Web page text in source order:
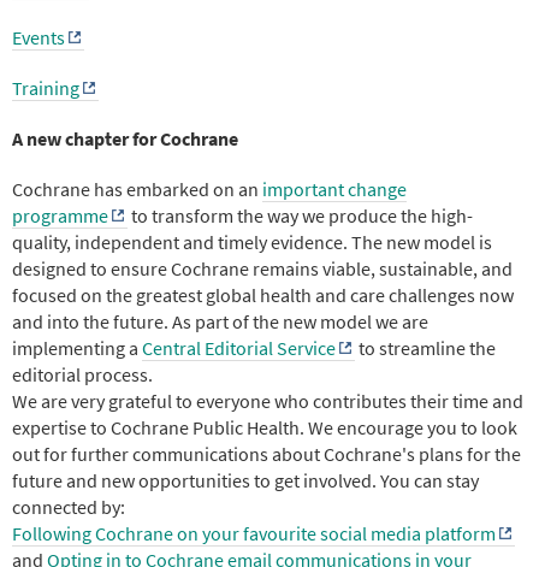
Events
Training
A new chapter for Cochrane
Cochrane has embarked on an important change
programme
to transform the way we produce the high-
quality, independent and timely evidence. The new model is
designed to ensure Cochrane remains viable, sustainable, and
focused on the greatest global health and care challenges now
and into the future. As part of the new model we are
implementing a Central Editorial Service
to streamline the
editorial process.
We are very grateful to everyone who contributes their time and
expertise to Cochrane Public Health. We encourage you to look
out for further communications about Cochrane's plans for the
future and new opportunities to get involved. You can stay
connected by:
Following Cochrane on your favourite social media platform
and Opting in to Cochrane email communications in your